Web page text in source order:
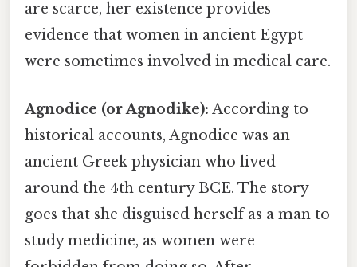
are scarce, her existence provides
evidence that women in ancient Egypt
were sometimes involved in medical care.
Agnodice (or Agnodike): According to
historical accounts, Agnodice was an
ancient Greek physician who lived
around the 4th century BCE. The story
goes that she disguised herself as a man to
study medicine, as women were